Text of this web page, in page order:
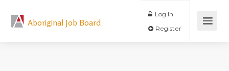
Aboriginal Job Board
Log In